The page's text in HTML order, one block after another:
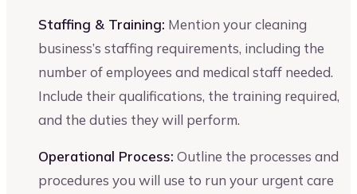
Staffing & Training: Mention your cleaning
business’s staffing requirements, including the
number of employees and medical staff needed.
Include their qualifications, the training required,
and the duties they will perform.
Operational Process: Outline the processes and
procedures you will use to run your urgent care